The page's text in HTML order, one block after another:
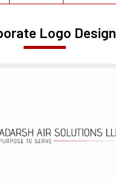
Logo Design